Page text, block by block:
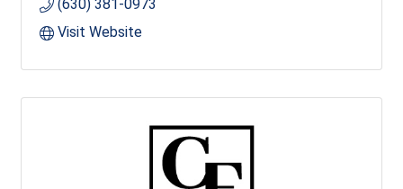
(630) 381-0973
Visit Website